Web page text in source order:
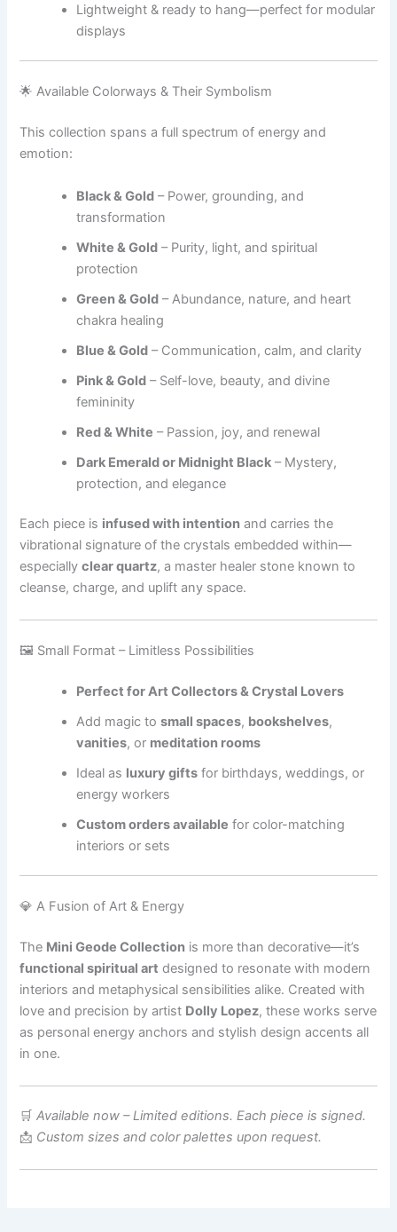
Lightweight & ready to hang—perfect for modular
displays
🌟 Available Colorways & Their Symbolism
This collection spans a full spectrum of energy and
emotion:
Black & Gold – Power, grounding, and
transformation
White & Gold – Purity, light, and spiritual
protection
Green & Gold – Abundance, nature, and heart
chakra healing
Blue & Gold – Communication, calm, and clarity
Pink & Gold – Self-love, beauty, and divine
femininity
Red & White – Passion, joy, and renewal
Dark Emerald or Midnight Black – Mystery,
protection, and elegance
Each piece is infused with intention and carries the
vibrational signature of the crystals embedded within—
especiallyclear quartz, a master healer stone known to
cleanse, charge, and uplift any space.
🖼 Small Format – Limitless Possibilities
Perfect for Art Collectors & Crystal Lovers
Add magic tosmall spaces, bookshelves,
vanities, or meditation rooms
Ideal as luxury gifts for birthdays, weddings, or
energy workers
Custom orders available for color-matching
interiors or sets
💎 A Fusion of Art & Energy
The Mini Geode Collection is more than decorative—it’s
functional spiritual art designed to resonate with modern
interiors and metaphysical sensibilities alike. Created with
love and precision by artist Dolly Lopez, these works serve
as personal energy anchors and stylish design accents all
in one.
🛒Available now – Limited editions. Each piece is signed.
📩 Custom sizes and color palettes upon request.